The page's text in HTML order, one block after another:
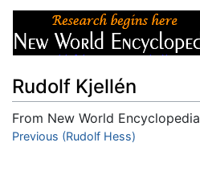
Rudolf Kjellén
From New World Encyclopedia
Jump to:navigation,
Previous (Rudolf Hess)